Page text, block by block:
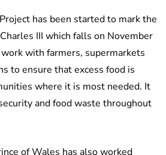
has been started to mark the
III which falls on November
with farmers, supermarkets
to ensure that excess food is
where it is most needed. It
and food waste throughout
of Wales has also worked